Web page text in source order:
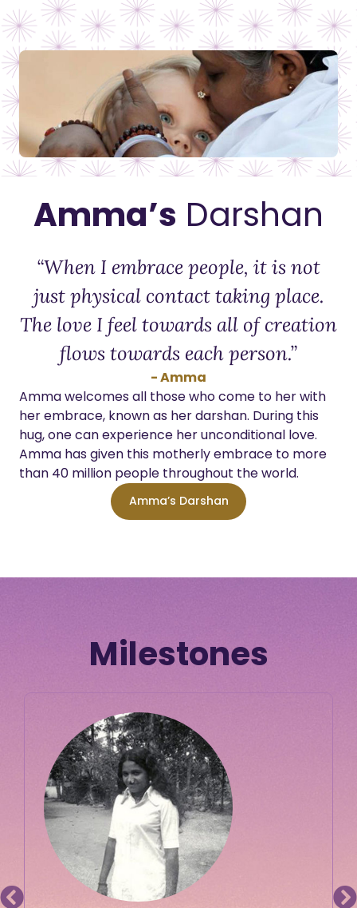
Amma’s Darshan
“When I embrace people, it is not
just physical contact taking place.
The love I feel towards all of creation
flows towards each person.”
- Amma
Amma welcomes all those who come to her with
her embrace, known as her darshan. During this
hug, one can experience her unconditional love.
Amma has given this motherly embrace to more
than 40 million people throughout the world.
Amma’s Darshan
Milestones